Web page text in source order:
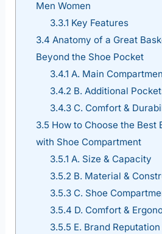
Men Women
3.3.1 Key Features
3.4 Anatomy of a Great
Beyond the Shoe Pocket
3.4.1 A. Main
3.4.2B. Additional
3.4.3C. Comfort &
3.5 How to Choose the Best
with Shoe Compartment
3.5.1 A. Size & Capacity
3.5.2B. Material &
3.5.3C. Shoe
3.5.4 D. Comfort &
3.5.5 E. Brand